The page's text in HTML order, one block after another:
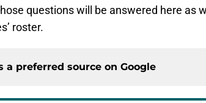
questions will be answered here as
roster.
a preferred source on Google